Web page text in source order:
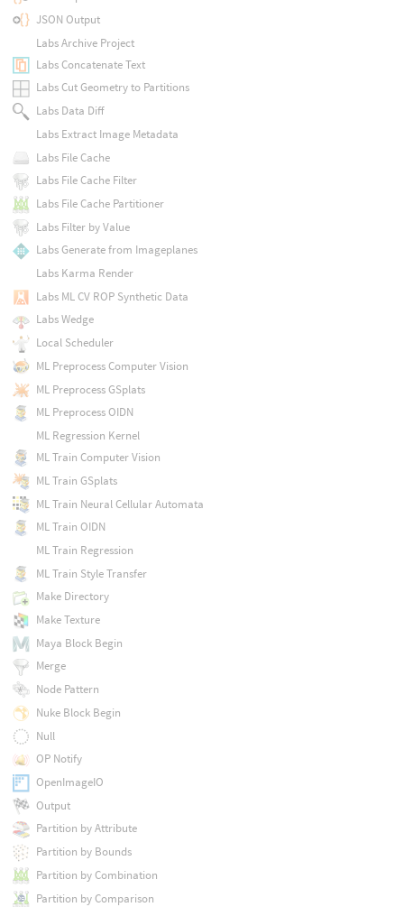
JSON Output
Labs Archive Project
Labs Concatenate Text
Labs Cut Geometry to Partitions
Labs Data Diff
Labs Extract Image Metadata
Labs File Cache
Labs File Cache Filter
Labs File Cache Partitioner
Labs Filter by Value
Labs Generate from Imageplanes
Labs Karma Render
Labs ML CV ROP Synthetic Data
Labs Wedge
Local Scheduler
ML Preprocess Computer Vision
ML Preprocess GSplats
ML Preprocess OIDN
ML Regression Kernel
ML Train Computer Vision
ML Train GSplats
ML Train Neural Cellular Automata
ML Train OIDN
ML Train Regression
ML Train Style Transfer
Make Directory
Make Texture
Maya Block Begin
Merge
Node Pattern
Nuke Block Begin
Null
OP Notify
OpenImageIO
Output
Partition by Attribute
Partition by Bounds
Partition by Combination
Partition by Comparison